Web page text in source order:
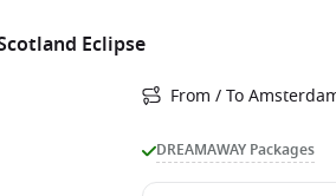
Eclipse
From / To
DREAMAWAY Packages